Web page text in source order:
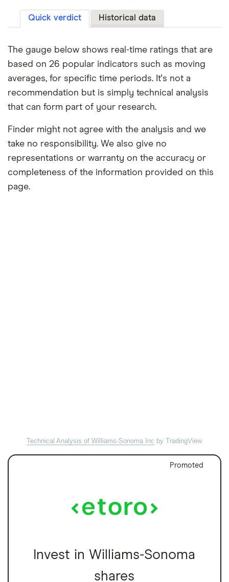
Quick verdict Historical data
The gauge below shows real-time ratings that are
based on 26 popular indicators such as moving
averages, for specific time periods. It's not a
recommendation but is simply technical analysis
that can form part of your research.
Finder might not agree with the analysis and we
take no responsibility. We also give no
representations or warranty on the accuracy or
completeness of the information provided on this
page.
Technical Analysis of Williams-Sonoma Inc by TradingView
Promoted
Invest in Williams-Sonoma
shares